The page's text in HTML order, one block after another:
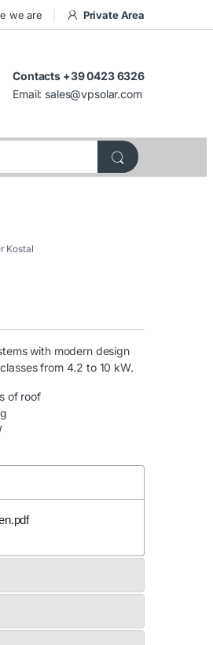
we are Private Area
Contacts +39 0423 6326
Email: sales@vpsolar.com
Kostal
with modern design
from 4.2 to 10 kW.
of roof